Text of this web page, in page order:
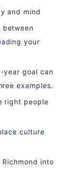
and mind
between
your
year goal can
examples.
right people
culture
into